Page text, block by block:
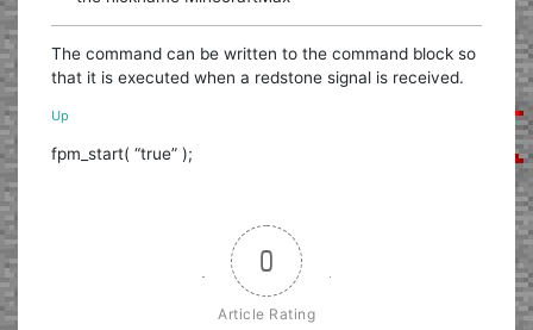
The command can be written to the command block so
that it is executed when a redstone signal is received.
Up
fpm_start( “true” );
0
Article Rating